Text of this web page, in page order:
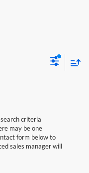
criteria
may be one
form below to
sales manager will